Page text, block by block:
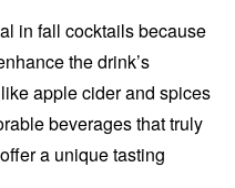
in fall cocktails because
the drink’s
apple cider and spices
beverages that truly
a unique tasting